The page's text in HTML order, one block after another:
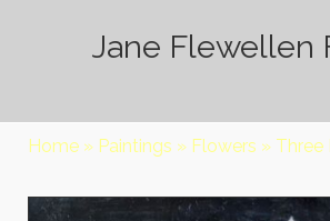
Jane Flewellen
Home » Paintings » Flowers » Three